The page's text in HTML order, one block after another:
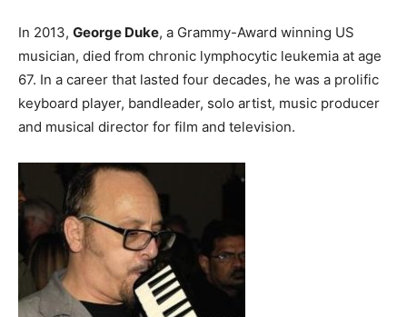
In 2013, George Duke, a Grammy-Award winning US
musician, died from chronic lymphocytic leukemia at age
67. In a career that lasted four decades, he was a prolific
keyboard player, bandleader, solo artist, music producer
and musical director for film and television.